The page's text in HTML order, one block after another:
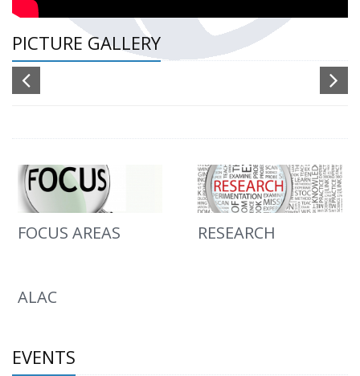
PICTURE GALLERY
FOCUS AREAS RESEARCH
ALAC
EVENTS